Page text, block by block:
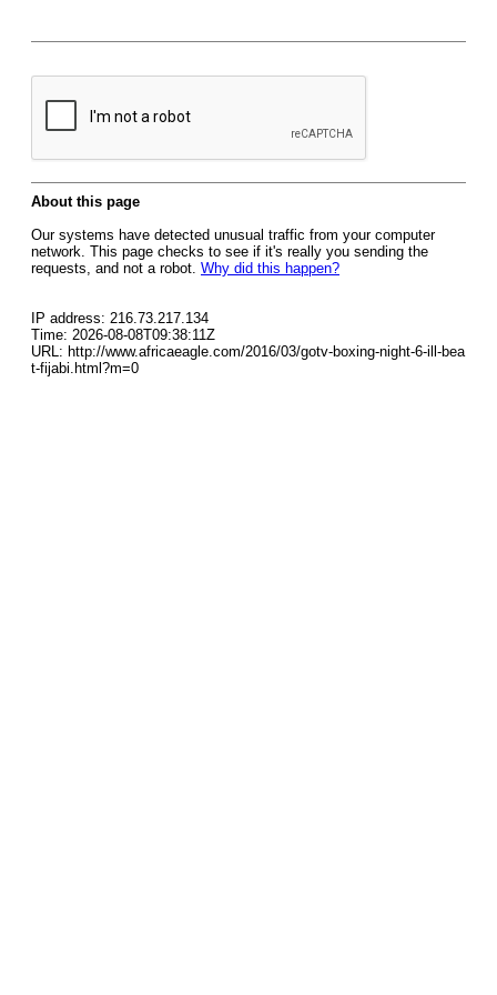
About this page
Our systems have detected unusual traffic from your computer
network. This page checks to see if it's really you sending the
requests, and not a robot. Why did this happen?
IP address: 216.73.217.134
Time: 2026-08-08T09:38:11Z
URL: http://www.africaeagle.com/2016/03/gotv-boxing-night-6-ill-bea
t-fijabi.html?m=0